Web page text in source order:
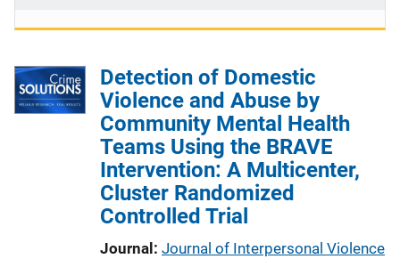
Detection of Domestic
Violence and Abuse by
Community Mental Health
Teams Using the BRAVE
Intervention: A Multicenter,
Cluster Randomized
Controlled Trial
Journal Journal of Interpersonal Violence